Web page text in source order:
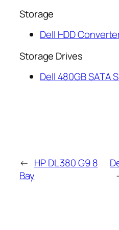
Storage
Dell HDD
Storage Drives
Dell 480GB SATA
← HP DL 380 G9 8
Bay